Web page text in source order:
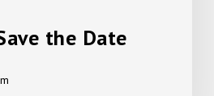
the Date